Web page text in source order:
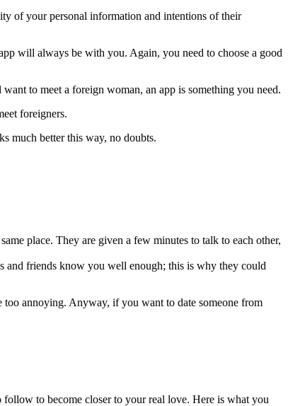
of your personal information and intentions of their
will always be with you. Again, you need to choose a good
to meet a foreign woman, an app is something you need.
foreigners.
much better this way, no doubts.
place. They are given a few minutes to talk to each other,
and friends know you well enough; this is why they could
too annoying. Anyway, if you want to date someone from
to become closer to your real love. Here is what you